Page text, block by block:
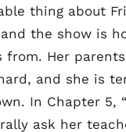
thing about
the show is
from. Her
and she is
In Chapter 5,
ask her